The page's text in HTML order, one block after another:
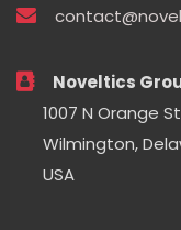
Noveltics
1007 N Orange
Wilmington,
USA